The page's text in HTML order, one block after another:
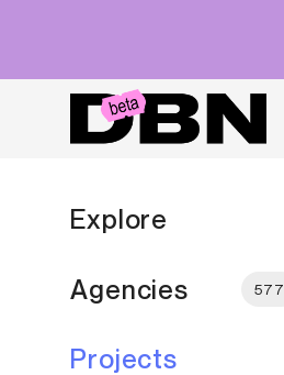
Explore
Agencies 577
Projects